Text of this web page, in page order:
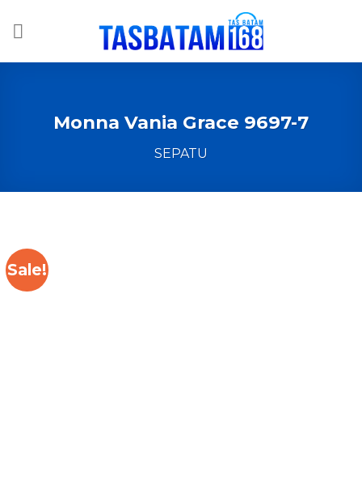
Monna Vania Grace 9697-7
SEPATU
Sale!